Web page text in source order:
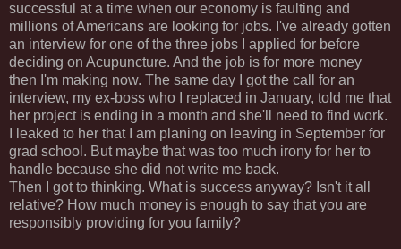
successful at a time when our economy is faulting and
millions ofAmericans are looking for jobs. I've already gotten
an interview for one of the three jobs I applied for before
deciding on Acupuncture. And the job is for more money
then I'm making now. The same day I got the call for an
interview, my ex-boss who I replaced in January, told me that
her project is ending in a month and she'll need to find work.
I leaked to her that I am planing on leaving in September for
grad school. But maybe that was too much irony for her to
handle because she did not write me back.
Then I got to thinking. What is success anyway? Isn't it all
relative? How much money is enough to say that you are
responsibly providing for you family?